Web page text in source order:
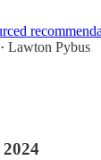
• Lawton Pybus